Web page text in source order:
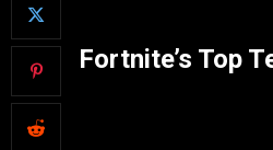
Fortnite’s Top